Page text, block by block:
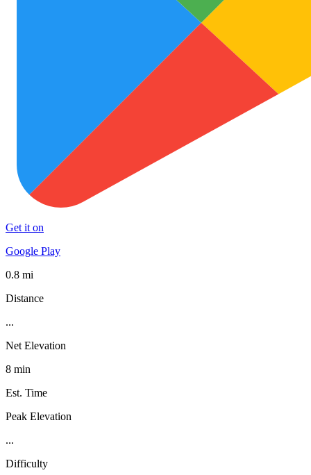
Get it on
Google Play
0.8 mi
Distance
...
Net Elevation
8 min
Est. Time
Peak Elevation
...
Difficulty